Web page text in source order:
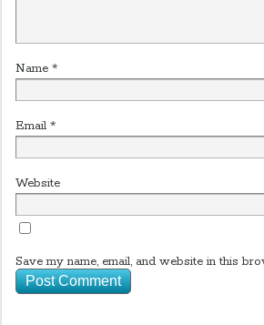
Name *
Email *
Website
Save my name, email, and website in this